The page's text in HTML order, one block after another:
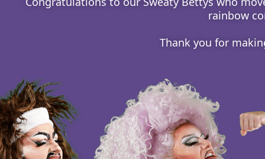
rainbow
Thank you for